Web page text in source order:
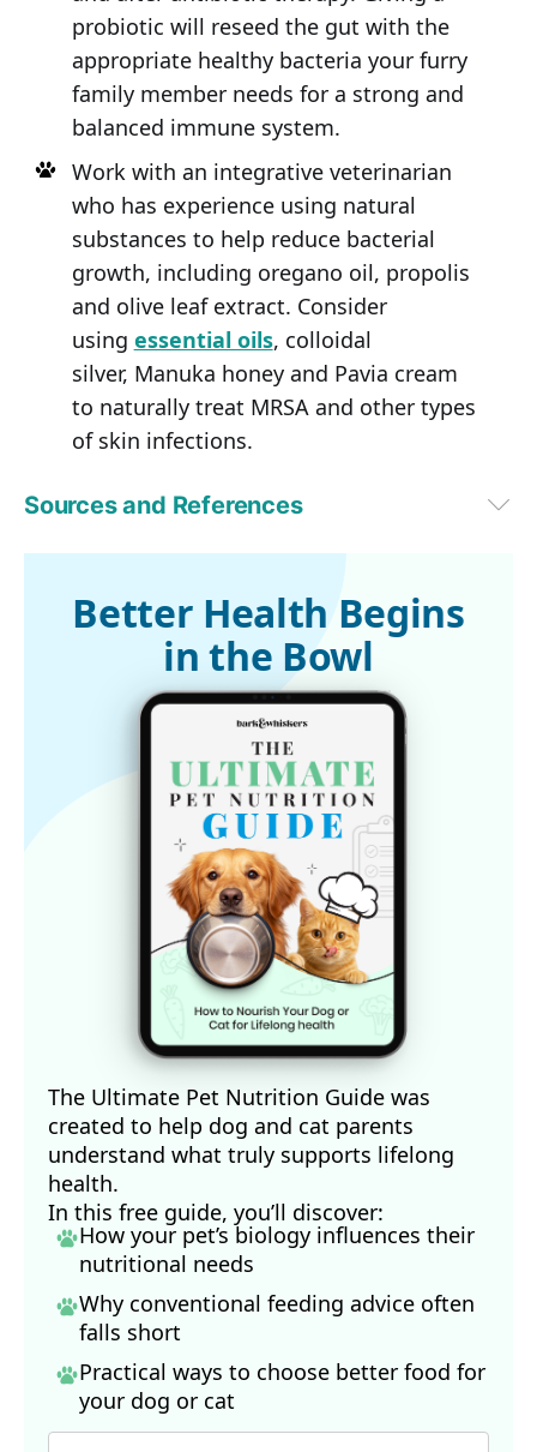
probiotic will reseed the gut with the
appropriate healthy bacteria your furry
family member needs for a strong and
balanced immune system.
Work with an integrative veterinarian
who has experience using natural
substances to help reduce bacterial
growth, including oregano oil, propolis
and olive leaf extract. Consider
using essential oils, colloidal
silver, Manuka honey and Pavia cream
to naturally treat MRSA and other types
of skin infections.
Sources and References
Better Health Begins
in the Bowl
The Ultimate Pet Nutrition Guide was
created to help dog and cat parents
understand what truly supports lifelong
health.
In this free guide, you’ll discover:
How your pet’s biology influences their
nutritional needs
Why conventional feeding advice often
falls short
Practical ways to choose better food for
your dog or cat